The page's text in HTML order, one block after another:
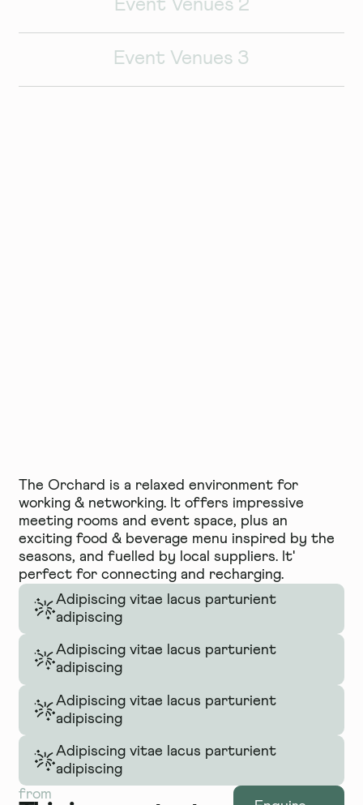
Event Venues 2
Event Venues 3
The Orchard is a relaxed environment for
working & networking. It offers impressive
meeting rooms and event space, plus an
exciting food & beverage menu inspired by the
seasons, and fuelled by local suppliers. It'
perfect for connecting and recharging.
Adipiscing vitae lacus parturient
adipiscing
Adipiscing vitae lacus parturient
adipiscing
Adipiscing vitae lacus parturient
adipiscing
Adipiscing vitae lacus parturient
adipiscing
from